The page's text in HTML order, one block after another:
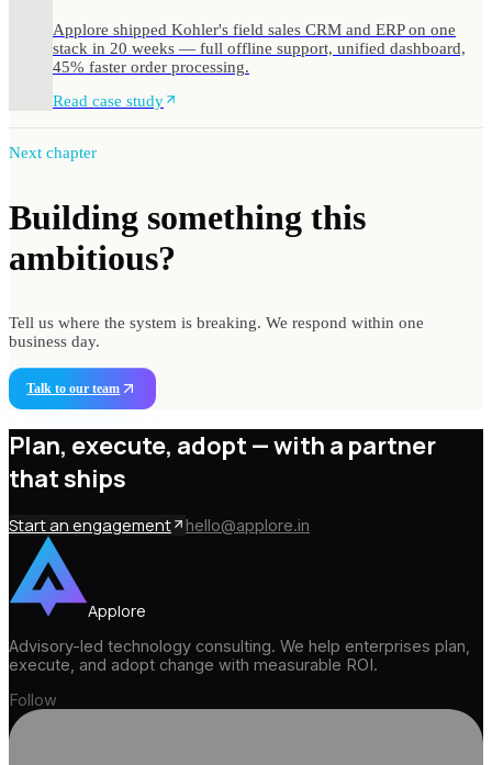
Applore shipped Kohler's field sales CRM and ERP on one
stack in 20 weeks — full offline support, unified dashboard,
45% faster order processing.
Read case study
Next chapter
Building something this
ambitious?
Tell us where the system is breaking. We respond within one
business day.
Talk to our team
Plan, execute, adopt —with a partner
that ships
Start an engagement hello@applore.in
Applore
Advisory-led technology consulting. We help enterprises plan,
execute, and adopt change with measurable ROI.
Follow